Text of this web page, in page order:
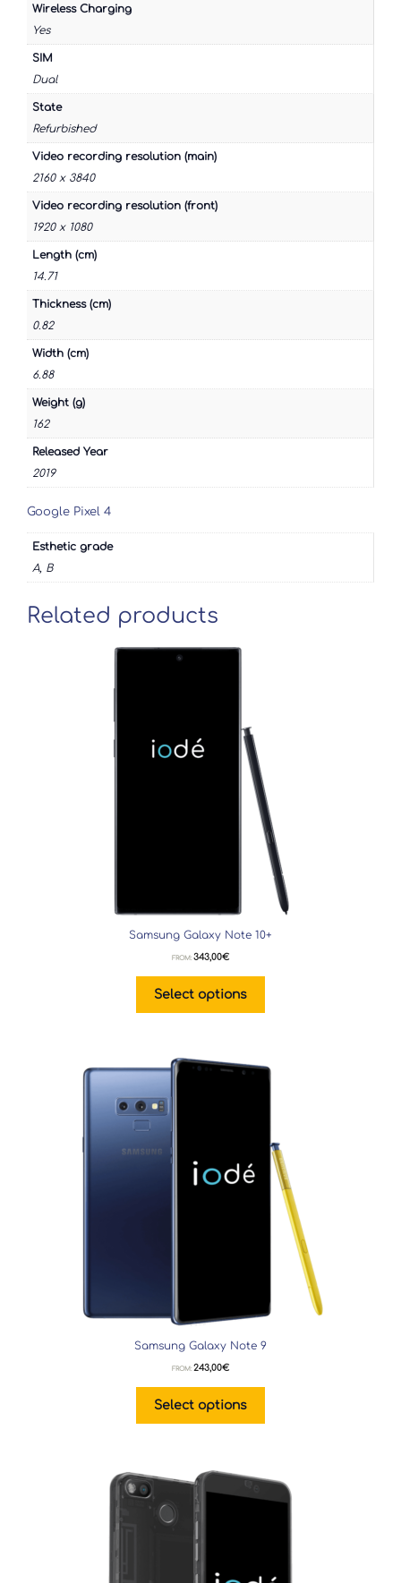
Wireless Charging
Yes
SIM
Dual
State
Refurbished
Video recording resolution (main)
2160 x 3840
Video recording resolution (front)
1920 x 1080
Length (cm)
14.71
Thickness (cm)
0.82
Width (cm)
6.88
Weight (g)
162
Released Year
2019
Google Pixel 4
Esthetic grade
A, B
Related products
Samsung Galaxy Note 10+
FROM: 343,00€
Select options
Samsung Galaxy Note 9
FROM: 243,00€
Select options